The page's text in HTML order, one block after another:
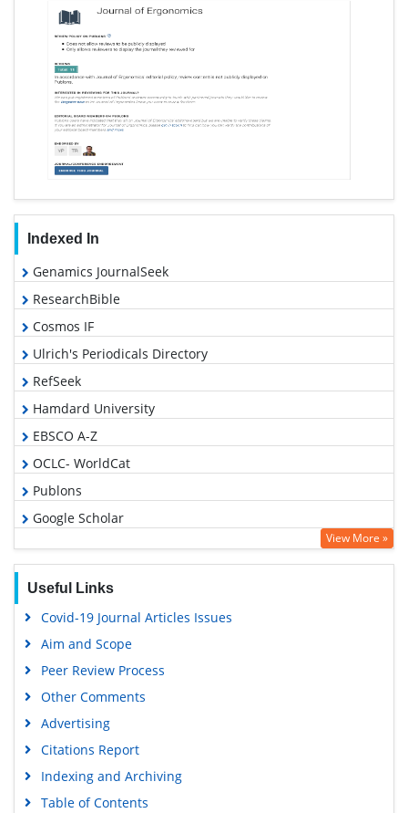
Indexed In
Genamics JournalSeek
ResearchBible
Cosmos IF
Ulrich's Periodicals Directory
RefSeek
Hamdard University
EBSCO A-Z
OCLC- WorldCat
Publons
Google Scholar
View More »
Useful Links
Covid-19 Journal Articles Issues
Aim and Scope
Peer Review Process
Other Comments
Advertising
Citations Report
Indexing and Archiving
Table of Contents